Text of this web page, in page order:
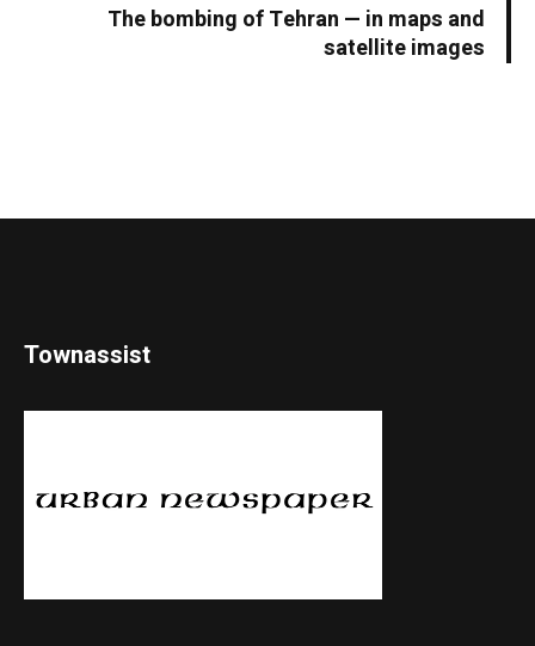
The bombing of Tehran — in maps and
satellite images
Townassist